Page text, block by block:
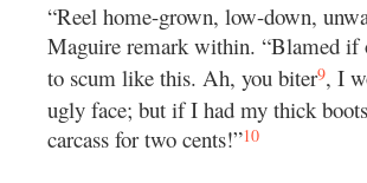
“Reel home-grown, low-down,
Maguire remark within. “Blamed if
to scum like this. Ah, you biter9, I
ugly face; but if I had my thick
carcass for two cents!”10